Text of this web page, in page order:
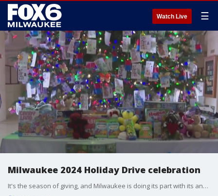
Watch Live ☰
Milwaukee 2024 Holiday Drive celebration
It's the season of giving, and Milwaukee is doing its part with its annual Holiday Drive. Teddy bears and board games are among the 900 toys that have been received as part of Milwaukee's 2024 Holiday Drive.